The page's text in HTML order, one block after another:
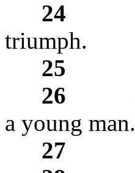
24
triumph.
25
26
a young man.
27